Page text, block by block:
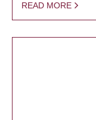
READ MORE